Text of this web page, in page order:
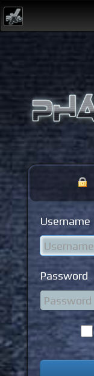
Username
Password